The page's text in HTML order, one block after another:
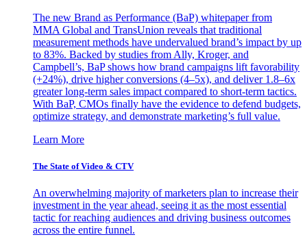
The new Brand as Performance (BaP) whitepaper from
MMA Global and TransUnion reveals that traditional
measurement methods have undervalued brand’s impact by up
to 83%. Backed by studies from Ally, Kroger, and
Campbell’s, BaP shows how brand campaigns lift favorability
(+24%), drive higher conversions (4–5x), and deliver 1.8–6x
greater long-term sales impact compared to short-term tactics.
With BaP, CMOs finally have the evidence to defend budgets,
optimize strategy, and demonstrate marketing’s full value.
Learn More
The State of Video & CTV
An overwhelming majority of marketers plan to increase their
investment in the year ahead, seeing it as the most essential
tactic for reaching audiences and driving business outcomes
across the entire funnel.